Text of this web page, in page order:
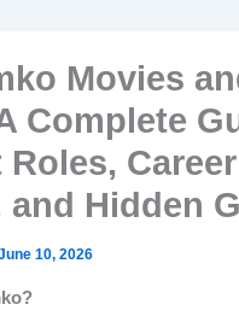
Movies
Complete
Roles, Career
and Hidden
10, 2026